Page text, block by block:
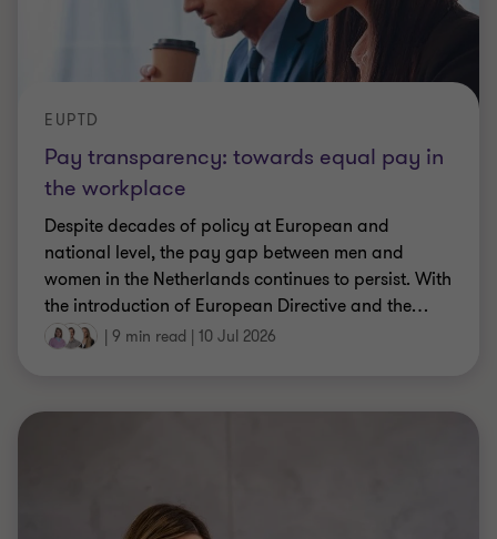
Pay transparency: towards equal pay in
the workplace
EUPTD
Despite decades of policy at European and
national level, the pay gap between men and
women in the Netherlands continues to persist. With
the introduction of European Directive and the…
| 9 min read | 10 Jul 2026